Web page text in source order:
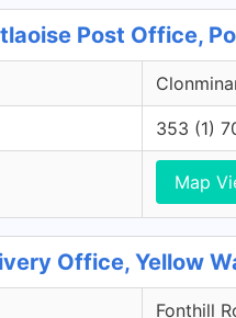
Post Office,
353 (1)
Map
Office, Yellow
Fonthill